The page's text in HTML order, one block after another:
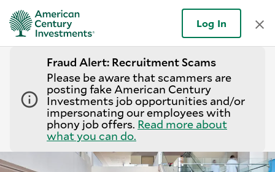
Log In
Fraud Alert: Recruitment Scams
Please be aware that scammers are
posting fake American Century
Investments job opportunities and/or
impersonating our employees with
phony job offers. Read more about
what you can do.